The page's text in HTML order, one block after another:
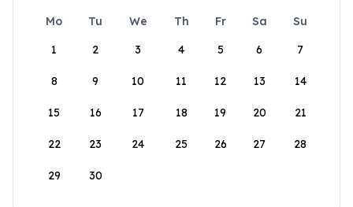
Mo Tu We Th Fr Sa
Su
1
2 3 4 5 6 7
8 9 10 11 12 13 14
15 16 17 18 19 20 21
22 23 24 25 26 27 28
29 30